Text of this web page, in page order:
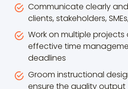
Communicate clearly
clients, stakeholders,
Work on multiple
effective time
deadlines
Groom instructional
ensure the quality output